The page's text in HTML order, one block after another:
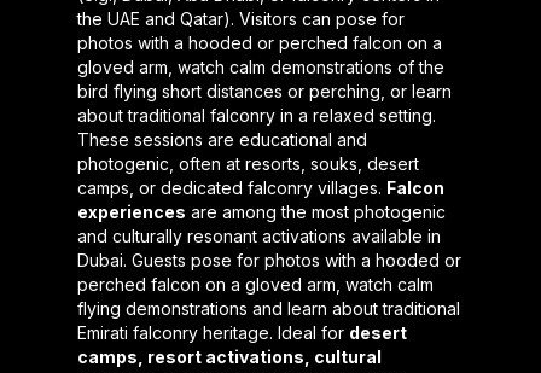
the UAE and Qatar). Visitors can pose for
photos with a hooded or perched falcon on a
gloved arm, watch calm demonstrations of the
bird flying short distances or perching, or learn
about traditional falconry in a relaxed setting.
These sessions are educational and
photogenic, often at resorts, souks, desert
camps, or dedicated falconry villages. Falcon
experiences are among the most photogenic
and culturally resonant activations available in
Dubai. Guests pose for photos with a hooded or
perched falcon on a gloved arm, watch calm
flying demonstrations and learn about traditional
Emirati falconry heritage. Ideal for desert
camps, resort activations, cultural